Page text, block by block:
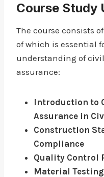
Course Study
The course consists
of which is essential
understanding of
assurance:
Introduction to
Assurance in
Construction
Compliance
Quality Control
Material